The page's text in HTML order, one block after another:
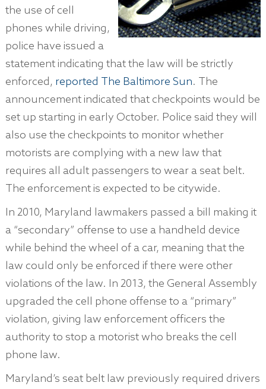
the use of cell
phones while driving,
police have issued a
statement indicating that the law will be strictly
enforced, reported The Baltimore Sun. The
announcement indicated that checkpoints would be
set up starting in early October. Police said they will
also use the checkpoints to monitor whether
motorists are complying with a new law that
requires all adult passengers to wear a seat belt.
The enforcement is expected to be citywide.
In 2010, Maryland lawmakers passed a bill making it
a “secondary” offense to use a handheld device
while behind the wheel of a car, meaning that the
law could only be enforced if there were other
violations of the law. In 2013, the General Assembly
upgraded the cell phone offense to a “primary”
violation, giving law enforcement officers the
authority to stop a motorist who breaks the cell
phone law.
Maryland’s seat belt law previously required drivers